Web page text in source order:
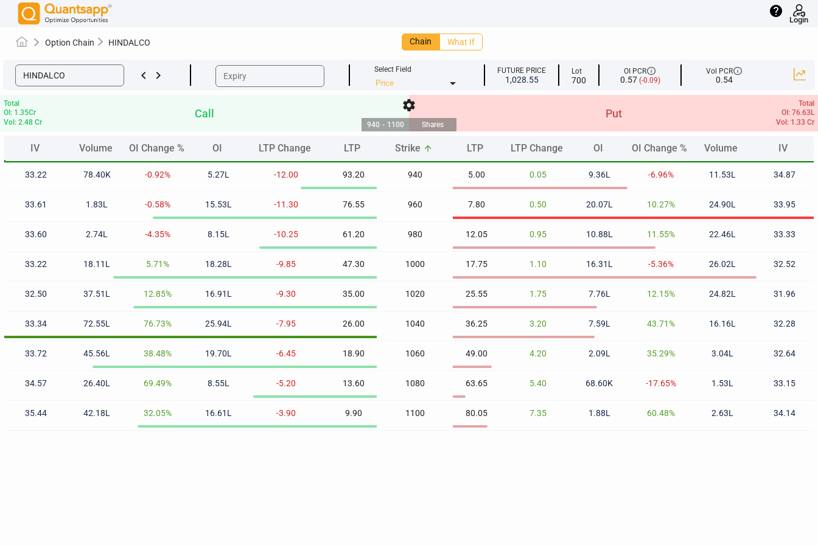
help
Login
Option Chain HINDALCO Chain What If
keyboard_arrow_left keyboard_arrow_right Select Field
arrow_drop_down
FUTURE PRICE
1,028.55
Lot
700
OI PCRinfo
0.57 (-0.09)
Vol PCRinfo
0.54
Call
Total
OI: 1.35Cr
Vol: 2.48 Cr
settings
940 - 1100 Shares
Put
Total
OI: 76.63L
Vol: 1.33 Cr
IV Volume OI Change % OI LTP Change LTP Strike arrow_upward LTP LTP Change OI OI Change % Volume IV
IV Volume OI Change % OI LTP Change LTP Strike arrow_upward LTP LTP Change OI OI Change % Volume IV
33.22 78.40K -0.92% 5.27L -12.00 93.20 940 5.00 0.05 9.36L -6.96% 11.53L 34.87
33.61 1.83L -0.58% 15.53L -11.30 76.55 960 7.80 0.50 20.07L 10.27% 24.90L 33.95
33.60 2.74L -4.35% 8.15L -10.25 61.20 980 12.05 0.95 10.88L 11.55% 22.46L 33.33
33.22 18.11L 5.71% 18.28L -9.85 47.30 1000 17.75 1.10 16.31L -5.36% 26.02L 32.52
32.50 37.51L 12.85% 16.91L -9.30 35.00 1020 25.55 1.75 7.76L 12.15% 24.82L 31.96
33.34 72.55L 76.73% 25.94L -7.95 26.00 1040 36.25 3.20 7.59L 43.71% 16.16L 32.28
33.72 45.56L 38.48% 19.70L -6.45 18.90 1060 49.00 4.20 2.09L 35.29% 3.04L 32.64
34.57 26.40L 69.49% 8.55L -5.20 13.60 1080 63.65 5.40 68.60K -17.65% 1.53L 33.15
35.44 42.18L 32.05% 16.61L -3.90 9.90 1100 80.05 7.35 1.88L 60.48% 2.63L 34.14